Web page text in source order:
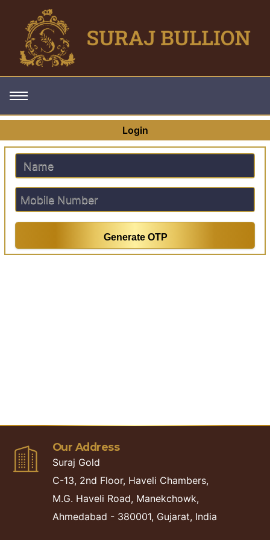
Login
Generate OTP
Our Address
Suraj Gold
C-13, 2nd Floor, Haveli Chambers,
M.G. Haveli Road, Manekchowk,
Ahmedabad - 380001, Gujarat, India